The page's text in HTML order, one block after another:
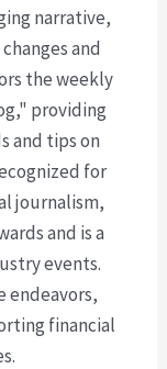
narrative,
and
the weekly
providing
and tips on
for
journalism,
and is a
events.
endeavors,
financial